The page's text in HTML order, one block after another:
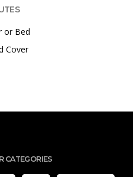
or Bed
Cover
CATEGORIES